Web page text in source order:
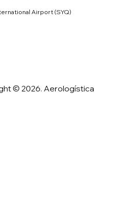
Airport (SYQ)
© 2026. Aerologística